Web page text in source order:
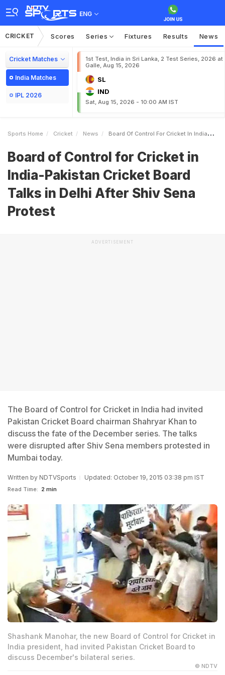
ENG
CRICKET Scores Series Fixtures Results News
Cricket Matches
India Matches
IPL 2026
1st Test, India in Sri Lanka, 2 Test Series, 2026 at
Galle, Aug 15, 2026
SL
IND
Sat, Aug 15, 2026 - 10:00 AM IST
Sports Home Cricket News Board Of Control For Cricket In IndiaPakistan Cricket Board Talks In Delhi After Shiv Sena Protest
Board of Control for Cricket in
India-Pakistan Cricket Board
Talks in Delhi After Shiv Sena
Protest
ADVERTISEMENT
The Board of Control for Cricket in India had invited
Pakistan Cricket Board chairman Shahryar Khan to
discuss the fate of the December series. The talks
were disrupted after Shiv Sena members protested in
Mumbai today.
Written by NDTVSports Updated: October 19, 2015 03:38 pm IST
Read Time: 2 min
Shashank Manohar, the new Board of Control for Cricket in
India president, had invited Pakistan Cricket Board to
discuss December's bilateral series.
© NDTV